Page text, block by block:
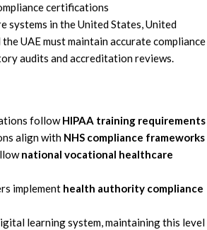
certifications
systems in the United States, United
UAE must maintain accurate compliance
audits and accreditation reviews.
followHIPAA training requirements
align with NHS compliance frameworks
national vocational healthcare
implement health authority compliance
learning system, maintaining this level